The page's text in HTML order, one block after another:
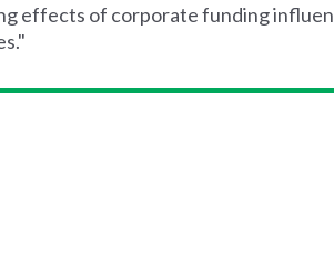
effects of corporate funding